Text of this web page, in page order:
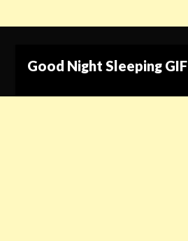
Good Night Sleeping GIF